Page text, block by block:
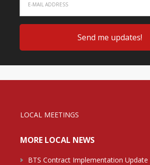
LOCAL MEETINGS
MORE LOCAL NEWS
BTS Contract Implementation Update